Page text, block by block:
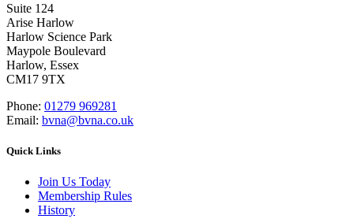
Suite 124
Arise Harlow
Harlow Science Park
Maypole Boulevard
Harlow, Essex
CM17 9TX
Phone: 01279 969281
Email: bvna@bvna.co.uk
Quick Links
Join Us Today
Membership Rules
History